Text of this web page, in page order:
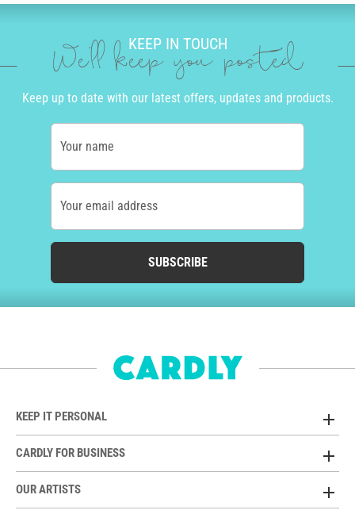
KEEP IN TOUCH
We'll keep you posted
Keep up to date with our latest offers, updates and products.
Your name
Your email address
SUBSCRIBE
KEEP IT PERSONAL
CARDLY FOR BUSINESS
OUR ARTISTS